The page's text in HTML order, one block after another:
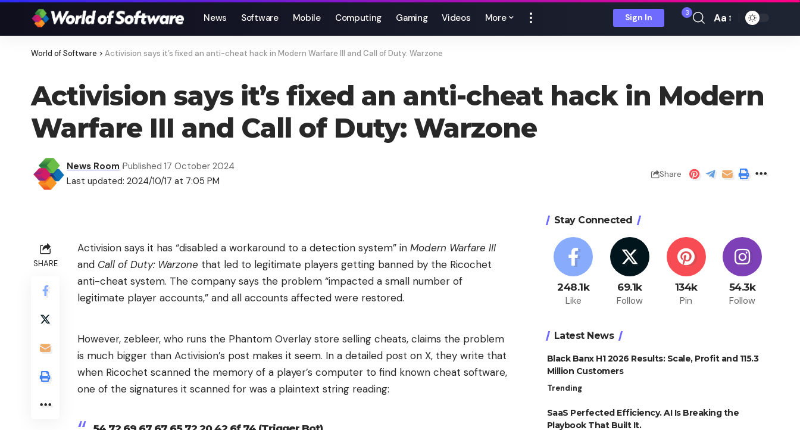
News Software Mobile Computing Gaming Videos More Sign In 3
Font
Aa
World of Software > Activision says it’s fixed an anti-cheat hack in Modern Warfare III and Call of Duty: Warzone
Activision says it’s fixed an anti-cheat hack in Modern
Warfare III and Call of Duty: Warzone
Last updated: 2024/10/17 at 7:05 PM
News Room Published 17 October 2024
Share
SHARE
Activision says it has “disabled a workaround to a detection system” in Modern Warfare III
and Call of Duty: Warzone that led to legitimate players getting banned by the Ricochet
anti-cheat system. The company says the problem “impacted a small number of
legitimate player accounts,” and all accounts affected were restored.
However, zebleer, who runs the Phantom Overlay store selling cheats, claims the problem
is much bigger than Activision’s post makes it seem. In a detailed post on X, they write that
when Ricochet scanned the memory of a player’s computer to find known cheat software,
one of the signatures it scanned for was a plaintext string reading:
Stay Connected
248.1k
Like
69.1k
Follow
134k
Pin
54.3k
Follow
Latest News
Black Banx H1 2026 Results: Scale, Profit and 115.3
Million Customers
Trending
SaaS Perfected Efficiency. AI Is Breaking the
Playbook That Built It.